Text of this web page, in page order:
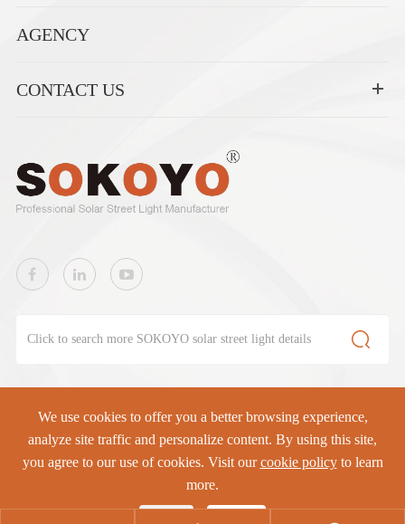
AGENCY
CONTACT US

SOKOYO Solar Lighting Co., Ltd.All rights reserved.
We use cookies to offer you a better browsing experience,
analyze site traffic and personalize content. By using this site,
you agree to our use of cookies. Visit ourcookie policyto learn
more.